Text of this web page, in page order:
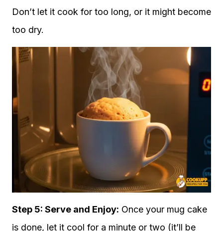
Don’t let it cook for too long, or it might become
too dry.
Step 5: Serve and Enjoy: Once your mug cake
is done, let it cool for a minute or two (it’ll be